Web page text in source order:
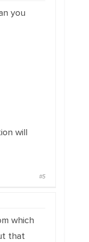
you
will
#5
which
that